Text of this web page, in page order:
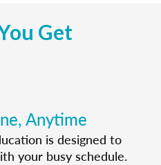
Get
Anytime
is designed to
your busy schedule.